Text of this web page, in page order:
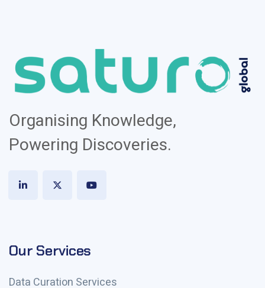
Organising Knowledge,
Powering Discoveries.
Our Services
Data Curation Services